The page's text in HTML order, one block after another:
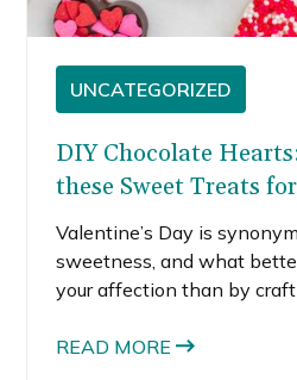
UNCATEGORIZED
DIY Chocolate
these Sweet Treats
Valentine’s Day is
sweetness, and what
your affection than by
the process of making
READ MORE